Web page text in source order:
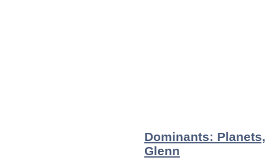
Dominants:
Glenn